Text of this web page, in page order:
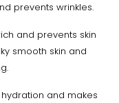
prevents wrinkles.
and prevents skin
smooth skin and
and makes